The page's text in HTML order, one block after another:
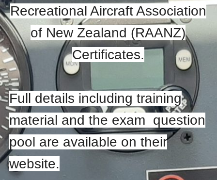
Recreational Aircraft Association
of New Zealand (RAANZ)
Certificates.
Full details including training
material and the exam question
pool are available on their
website.